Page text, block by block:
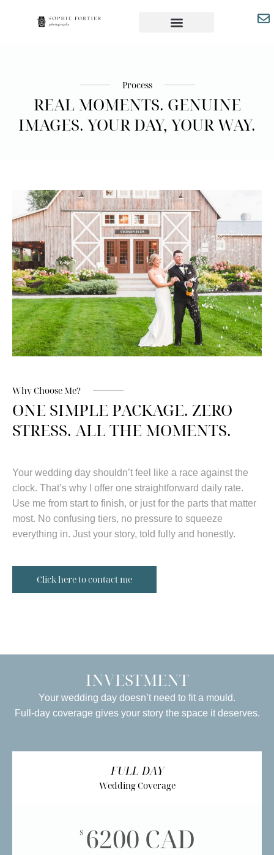
Process
REAL MOMENTS. GENUINE
IMAGES. YOUR DAY, YOUR WAY.
Why Choose Me?
ONE SIMPLE PACKAGE. ZERO
STRESS. ALL THE MOMENTS.
Your wedding day shouldn’t feel like a race against the
clock. That’s why I offer one straightforward daily rate.
Use me from start to finish, or just for the parts that matter
most. No confusing tiers, no pressure to squeeze
everything in. Just your story, told fully and honestly.
Click here to contact me
INVESTMENT
Your wedding day doesn’t need to fit a mould.
Full-day coverage gives your story the space it deserves.
FULL DAY
Wedding Coverage
$ 6200 CAD